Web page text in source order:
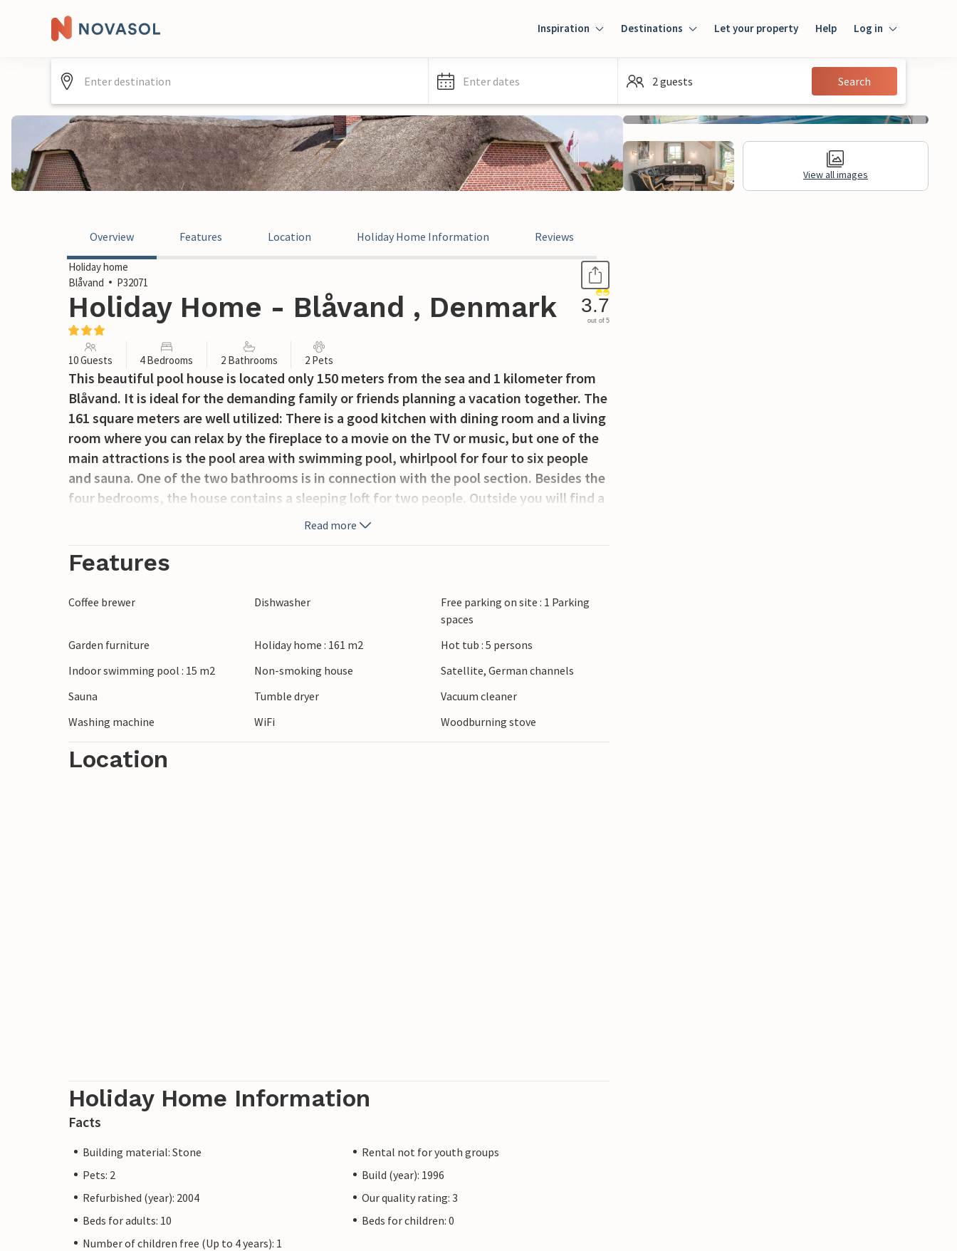
Inspiration Destinations Let your property Help Log in
Guest
Enter dates 2 guests Search
View all images
Overview Features Location Holiday Home Information Reviews
Holiday home
Blåvand
P32071
Holiday Home - Blåvand , Denmark 3.7
out of 5
10 Guests 4 Bedrooms 2 Bathrooms 2 Pets
This beautiful pool house is located only 150 meters from the sea and 1 kilometer from
Blåvand. It is ideal for the demanding family or friends planning a vacation together. The
161 square meters are well utilized: There is a good kitchen with dining room and a living
room where you can relax by the fireplace to a movie on the TV or music, but one of the
main attractions is the pool area with swimming pool, whirlpool for four to six people
and sauna. One of the two bathrooms is in connection with the pool section. Besides the
four bedrooms, the house contains a sleeping loft for two people. Outside you will find a
wonderful terrace. Beautiful nature areas and several recreational activities nearby.
offers entertainment with live music and other arrangements.
Read more
Features
Coffee brewer Dishwasher
Free parking on site : 1 Parking
spaces
Garden furniture
Holiday home : 161 m2
Hot tub : 5 persons
Indoor swimming pool : 15 m2
Non-smoking house
Satellite, German channels
Sauna
Tumble dryer
Vacuum cleaner
Washing machine
WiFi Woodburning stove
Location
Holiday Home Information
Facts
Building material: Stone
Rental not for youth groups
Pets: 2
Build (year): 1996
Refurbished (year): 2004
Our quality rating: 3
Beds for adults: 10
Beds for children: 0
Number of children free (Up to 4 years): 1